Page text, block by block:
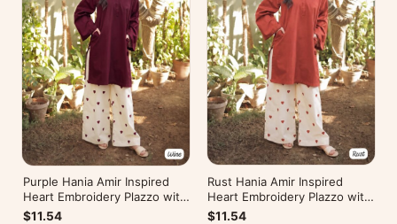
Purple Hania Amir Inspired
Heart Embroidery Plazzo with
Kurti
$11.54
Rust Hania Amir Inspired
Heart Embroidery Plazzo with
Kurti
$11.54